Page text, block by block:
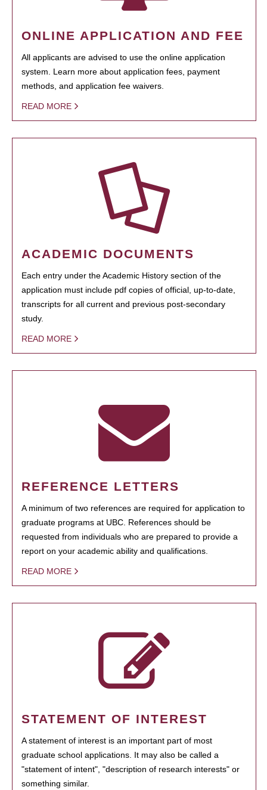
ONLINE APPLICATION AND FEE
All applicants are advised to use the online application
system. Learn more about application fees, payment
methods, and application fee waivers.
READ MORE
ACADEMIC DOCUMENTS
Each entry under the Academic History section of the
application must include pdf copies of official, up-to-date,
transcripts for all current and previous post-secondary
study.
READ MORE
REFERENCE LETTERS
A minimum of two references are required for application to
graduate programs at UBC. References should be
requested from individuals who are prepared to provide a
report on your academic ability and qualifications.
READ MORE
STATEMENT OF INTEREST
A statement of interest is an important part of most
graduate school applications. It may also be called a
"statement of intent", "description of research interests" or
something similar.